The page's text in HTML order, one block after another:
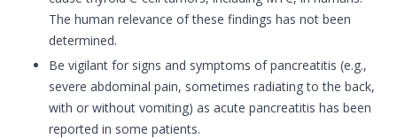
The human relevance of these findings has not been
determined.
Be vigilant for signs and symptoms of pancreatitis (e.g.,
severe abdominal pain, sometimes radiating to the back,
with or without vomiting) as acute pancreatitis has been
reported in some patients.